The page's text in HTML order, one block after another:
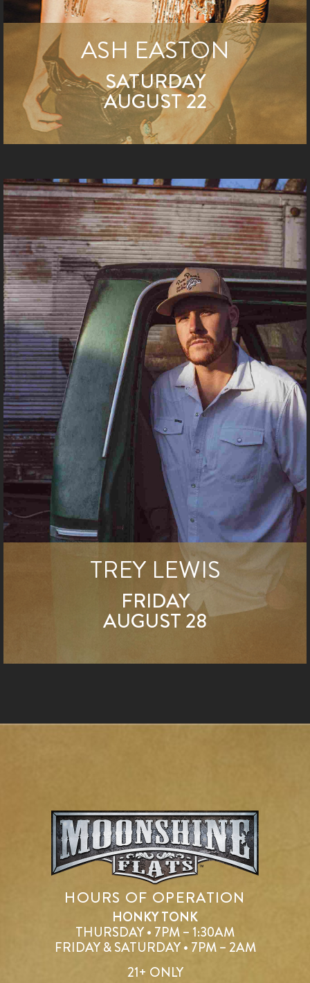
ASH EASTON
SATURDAY
AUGUST 22
TREY LEWIS
FRIDAY
AUGUST 28
HOURS OF OPERATION
HONKY TONK
THURSDAY • 7PM – 1:30AM
FRIDAY & SATURDAY • 7PM – 2AM
21+ ONLY